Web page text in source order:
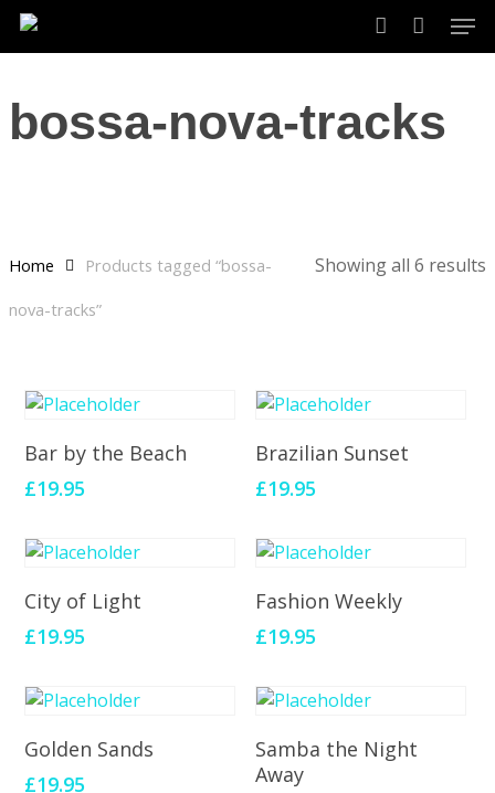
Skip
account
bossa-nova-tracks
Showing all 6 results
Home
Products tagged “bossa-
nova-tracks”
Add To Cart
Bar by the Beach
£19.95
Add To Cart
Brazilian Sunset
£19.95
Add To Cart
City of Light
£19.95
Add To Cart
Fashion Weekly
£19.95
Add To Cart
Golden Sands
£19.95
Add To Cart
Samba the Night
Away